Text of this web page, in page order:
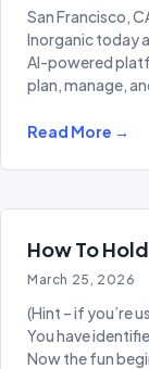
San Francisco,
Inorganic today
AI-powered
plan, manage,
Read More →
How To
March 25, 2026
(Hint – if you’re
You have
Now the fun